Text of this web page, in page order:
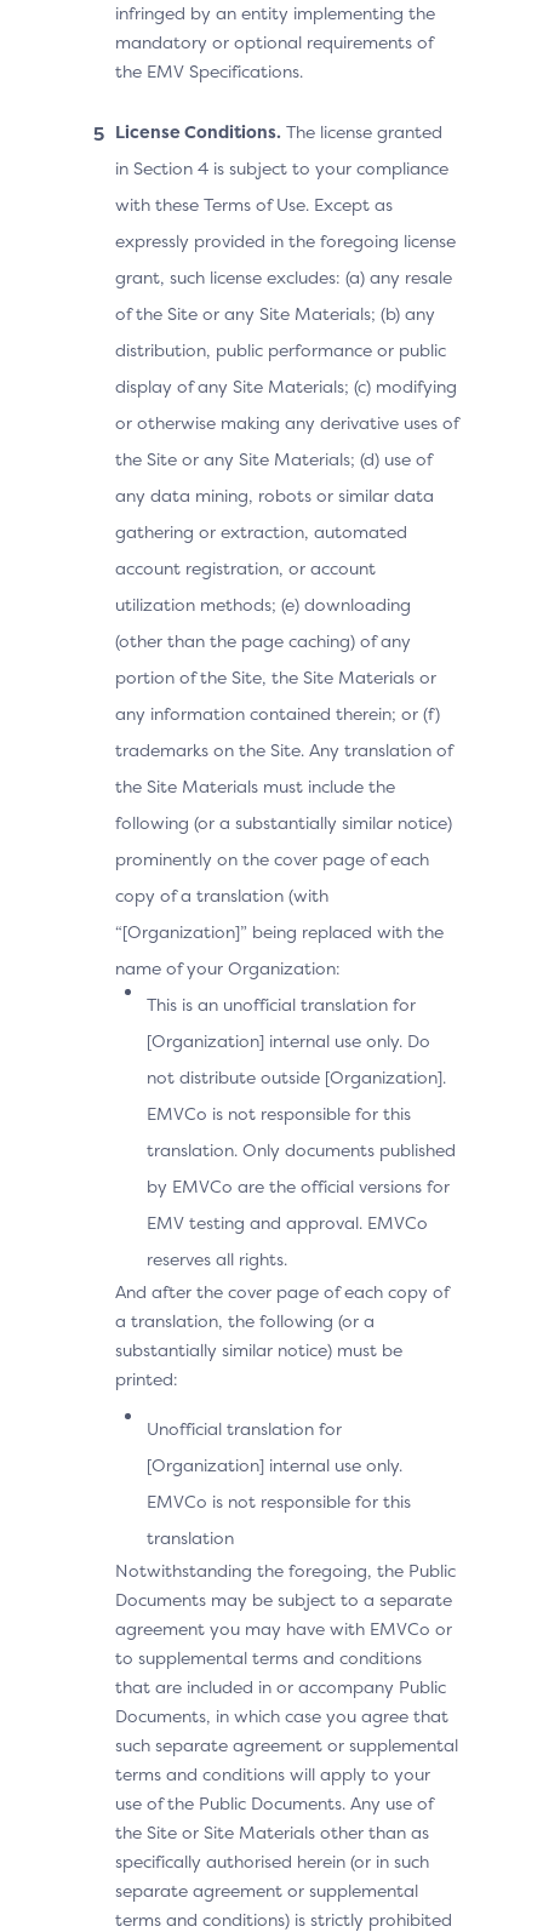
infringed by an entity implementing the
mandatory or optional requirements of
the EMV Specifications.
License Conditions. The license granted
in Section 4 is subject to your compliance
with these Terms of Use. Except as
expressly provided in the foregoing license
grant, such license excludes: (a) any resale
of the Site or any Site Materials; (b) any
distribution, public performance or public
display of any Site Materials; (c) modifying
or otherwise making any derivative uses of
the Site or any Site Materials; (d) use of
any data mining, robots or similar data
gathering or extraction, automated
account registration, or account
utilization methods; (e) downloading
(other than the page caching) of any
portion of the Site, the Site Materials or
any information contained therein; or (f)
trademarks on the Site. Any translation of
the Site Materials must include the
following (or a substantially similar notice)
prominently on the cover page of each
copy of a translation (with
“[Organization]” being replaced with the
name of your Organization:
This is an unofficial translation for
[Organization] internal use only. Do
not distribute outside [Organization].
EMVCo is not responsible for this
translation. Only documents published
by EMVCo are the official versions for
EMV testing and approval. EMVCo
reserves all rights.
And after the cover page of each copy of
a translation, the following (or a
substantially similar notice) must be
printed:
Unofficial translation for
[Organization] internal use only.
EMVCo is not responsible for this
translation
Notwithstanding the foregoing, the Public
Documents may be subject to a separate
agreement you may have with EMVCo or
to supplemental terms and conditions
that are included in or accompany Public
Documents, in which case you agree that
such separate agreement or supplemental
terms and conditions will apply to your
use of the Public Documents. Any use of
the Site or Site Materials other than as
specifically authorised herein (or in such
separate agreement or supplemental
terms and conditions) is strictly prohibited